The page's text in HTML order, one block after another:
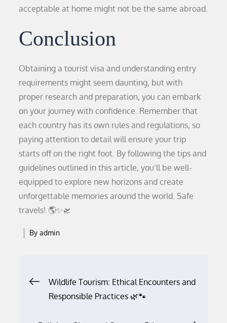
acceptable at home might not be the same abroad.
Conclusion
Obtaining a tourist visa and understanding entry
requirements might seem daunting, but with
proper research and preparation, you can embark
on your journey with confidence. Remember that
each country has its own rules and regulations, so
paying attention to detail will ensure your trip
starts off on the right foot. By following the tips and
guidelines outlined in this article, you’ll be well-
equipped to explore new horizons and create
unforgettable memories around the world. Safe
travels! 🌎✨🛫
Byadmin
PostWildlife Tourism: Ethical Encounters and
Responsible Practices 🌿🐾